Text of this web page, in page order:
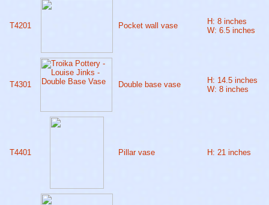
T4201 Pocket wall vase
H: 8 inches
W: 6.5 inches
T4301 Double base vase
H: 14.5 inches
W: 8 inches
T4401 Pillar vase H: 21 inches